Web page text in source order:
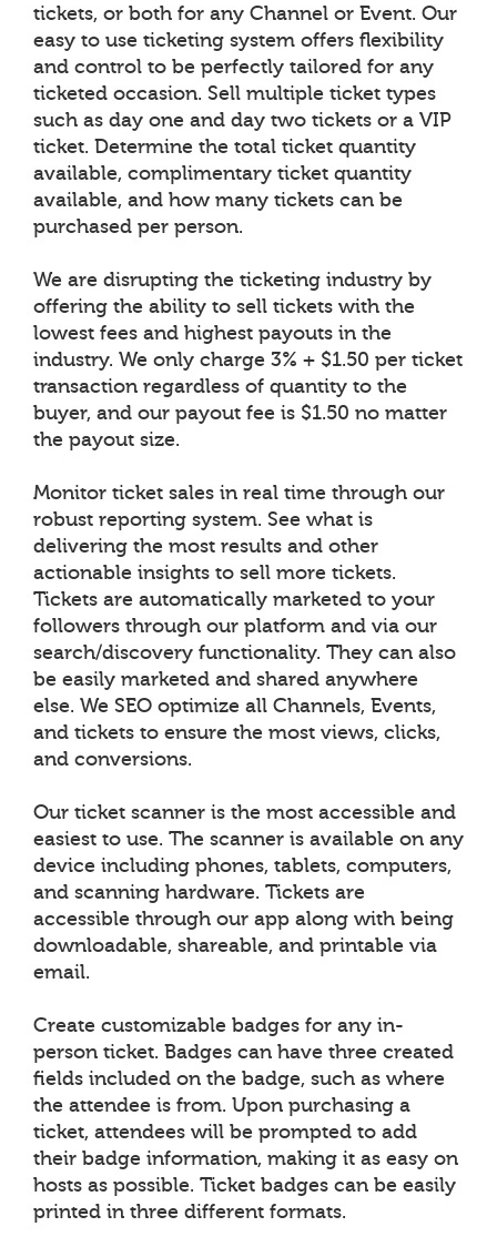
tickets, or both for any Channel or Event. Our
easy to use ticketing system offers flexibility
and control to be perfectly tailored for any
ticketed occasion. Sell multiple ticket types
such as day one and day two tickets or a VIP
ticket. Determine the total ticket quantity
available, complimentary ticket quantity
available, and how many tickets can be
purchased per person.
We are disrupting the ticketing industry by
offering the ability to sell tickets with the
lowest fees and highest payouts in the
industry. We only charge 3% + $1.50 per ticket
transaction regardless of quantity to the
buyer, and our payout fee is $1.50 no matter
the payout size.
Monitor ticket sales in real time through our
robust reporting system. See what is
delivering the most results and other
actionable insights to sell more tickets.
Tickets are automatically marketed to your
followers through our platform and via our
search/discovery functionality. They can also
be easily marketed and shared anywhere
else. We SEO optimize all Channels, Events,
and tickets to ensure the most views, clicks,
and conversions.
Our ticket scanner is the most accessible and
easiest to use. The scanner is available on any
device including phones, tablets, computers,
and scanning hardware. Tickets are
accessible through our app along with being
downloadable, shareable, and printable via
email.
Create customizable badges for any in-
person ticket. Badges can have three created
fields included on the badge, such as where
the attendee is from. Upon purchasing a
ticket, attendees will be prompted to add
their badge information, making it as easy on
hosts as possible. Ticket badges can be easily
printed in three different formats.